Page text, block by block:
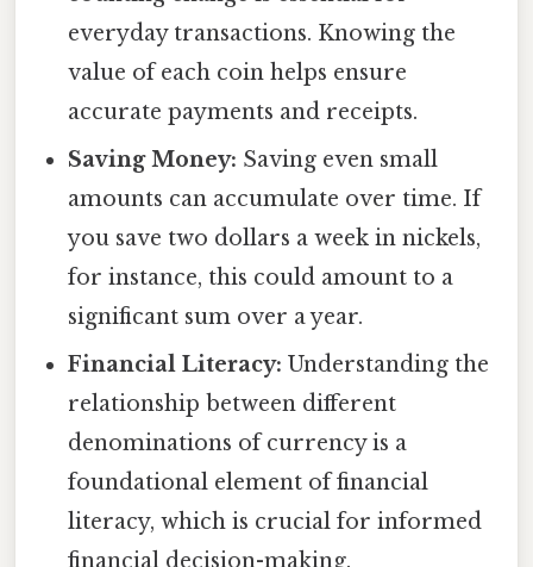
everyday transactions. Knowing the
value of each coin helps ensure
accurate payments and receipts.
Saving Money: Saving even small
amounts can accumulate over time. If
you save two dollars a week in nickels,
for instance, this could amount to a
significant sum over a year.
Financial Literacy: Understanding the
relationship between different
denominations of currency is a
foundational element of financial
literacy, which is crucial for informed
financial decision-making.